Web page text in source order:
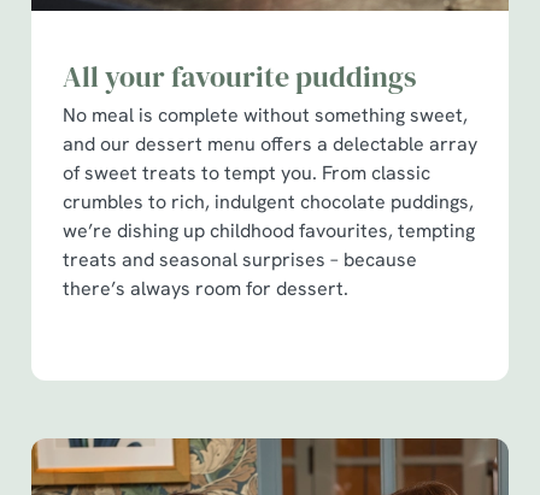
All your favourite puddings
No meal is complete without something sweet,
and our dessert menu offers a delectable array
of sweet treats to tempt you. From classic
crumbles to rich, indulgent chocolate puddings,
we’re dishing up childhood favourites, tempting
treats and seasonal surprises – because
there’s always room for dessert.